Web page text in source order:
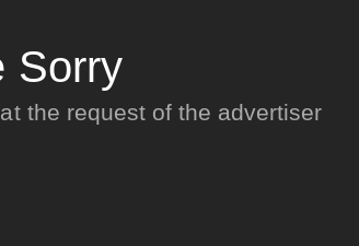
Sorry
the request of the advertiser